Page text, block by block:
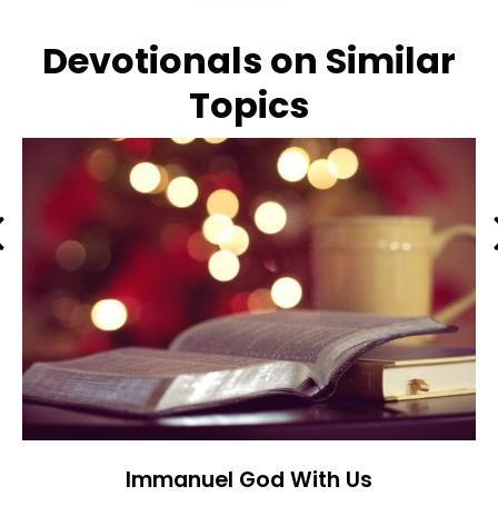
Devotionals on Similar
Topics
Immanuel God With Us